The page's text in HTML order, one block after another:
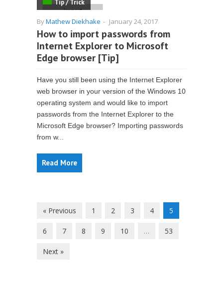
Tip / Trick
ByMathew Diekhake - January 24, 2017
How to import passwords from
Internet Explorer to Microsoft
Edge browser [Tip]
Have you still been using the Internet Explorer
web browser in your version of the Windows 10
operating system and would like to import
passwords from the Internet Explorer to the
Microsoft Edge browser? Importing passwords
from w...
Read More
« Previous 1 2 3 4 5
6 7 8 9 10 … 53
Next »